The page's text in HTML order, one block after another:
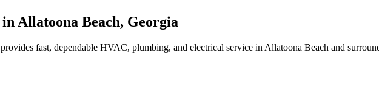
inAllatoona Beach, Georgia
provides fast, dependable HVAC, plumbing, and electrical service in Allatoona Beach and